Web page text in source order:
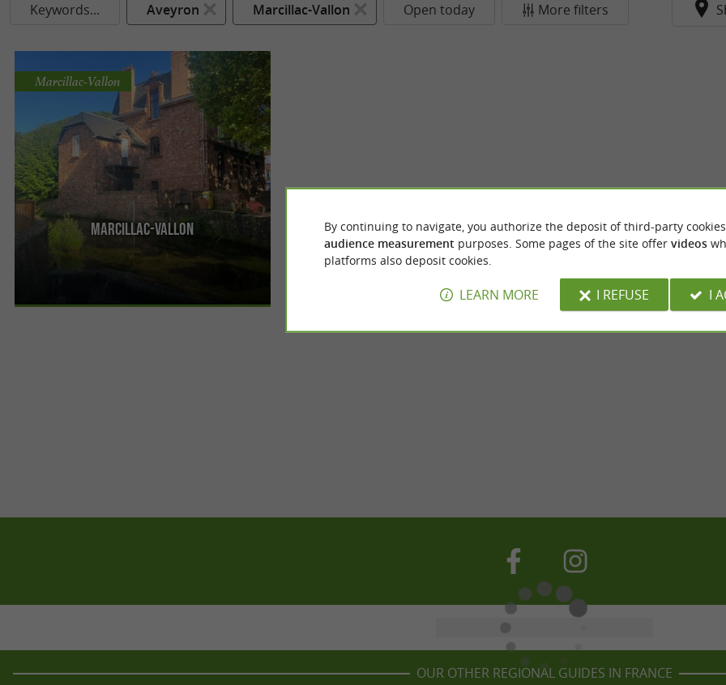
Keywords... Aveyron Marcillac-Vallon Open today More filters
Marcillac-Vallon
Marcillac-Vallon
Meeting a gem from Aveyron Nestled in the heart
of a unique landscape steeped in history,
OUR OTHER REGIONAL GUIDES IN FRANCE
By continuing to navigate, you authorize the deposit of third-party
audience measurement purposes. Some pages of the site offer videos
platforms also deposit cookies.
LEARN MORE I REFUSE I